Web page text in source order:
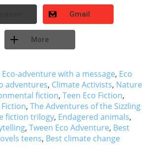
Gmail
More
Eco-adventure with a message, Eco
adventures, Climate Activists, Nature
fiction, Teen Eco Fiction,
, The Adventures of the Sizzling
fiction trilogy, Endagered animals,
, Tween Eco Adventure, Best
teens, Best climate change